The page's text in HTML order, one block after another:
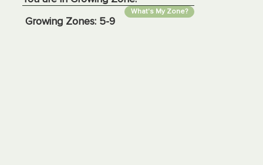
What's My Zone?
Growing Zones: 5-9